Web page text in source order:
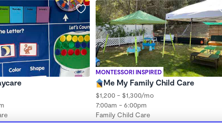
MONTESSORI INSPIRED
Me My Family Child Care
$1,200 - $1,300/mo
7:00am - 6:00pm
Family Child Care